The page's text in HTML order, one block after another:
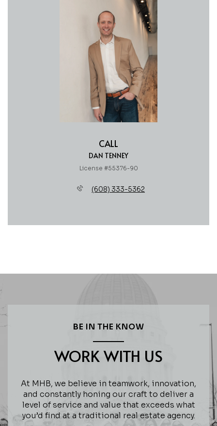
CALL
DAN TENNEY
License #55376-90
(608) 333-5362
BE IN THE KNOW
WORK WITH US
At MHB, we believe in teamwork, innovation,
and constantly honing our craft to deliver a
level of service and value that exceeds what
you’d find at a traditional real estate agency.